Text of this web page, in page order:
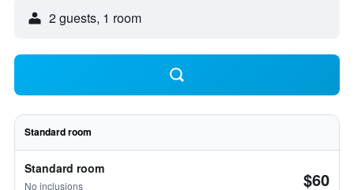
2 guests, 1 room
Standard room
Standard room
No inclusions $60